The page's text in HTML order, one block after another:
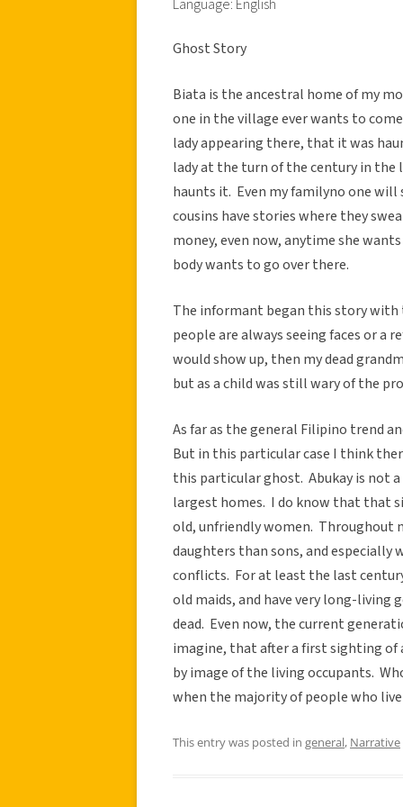
Language: English
Ghost Story
Biata is the ancestral home of my
one in the village ever wants to
lady appearing there, that it was
lady at the turn of the century in the
haunts it. Even my familyno one
cousins have stories where they
money, even now, anytime she
body wants to go over there.
The informant began this story with
people are always seeing faces or a
would show up, then my dead
but as a child was still wary of the
As far as the general Filipino trend
But in this particular case I think
this particular ghost. Abukay is not
largest homes. I do know that that
old, unfriendly women. Throughout
daughters than sons, and especially
conflicts. For at least the last
old maids, and have very long-
dead. Even now, the current
imagine, that after a first sighting
by image of the living occupants.
when the majority of people who
This entry was posted in general, Narrative